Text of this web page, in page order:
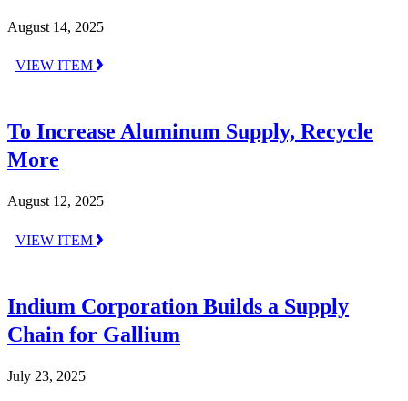
August 14, 2025
VIEW ITEM
To Increase Aluminum Supply, Recycle
More
August 12, 2025
VIEW ITEM
Indium Corporation Builds a Supply
Chain for Gallium
July 23, 2025